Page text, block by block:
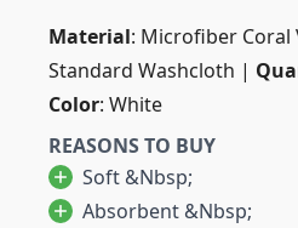
Material: Microfiber Coral
Standard Washcloth |
Color: White
REASONS TO BUY
Soft &nbsp;
Absorbent &nbsp;